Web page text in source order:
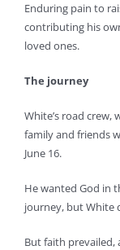
Enduring pain to
contributing his
loved ones.
The journey
White’s road crew,
family and friends
June 16.
He wanted God in
journey, but White
But faith